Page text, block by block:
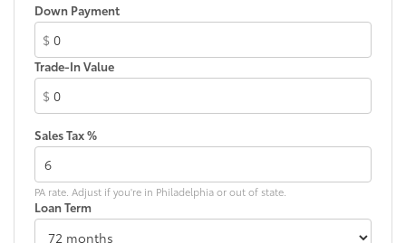
Down Payment
$
Trade-In Value
$
Sales Tax %
PA rate. Adjust if you're in Philadelphia or out of state.
Loan Term